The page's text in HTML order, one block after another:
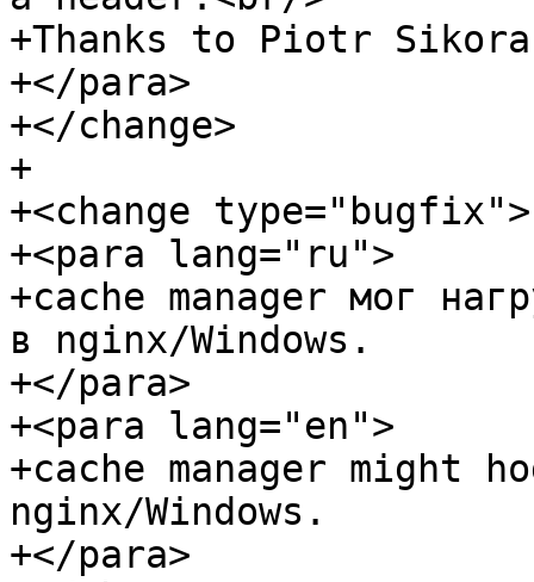
+Thanks to Piotr
+</para>
+</change>
+
+<change type="bugfix">
+<para lang="ru">
+cache manager мог
в nginx/Windows.
+</para>
+<para lang="en">
+cache manager might
nginx/Windows.
+</para>